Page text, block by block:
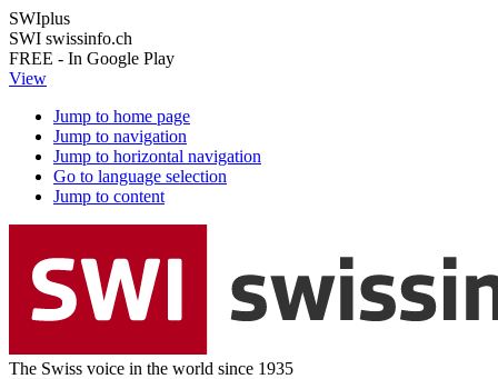
SWIplus
SWI swissinfo.ch
FREE - In Google Play
View
Jump to home page
Jump to navigation
Jump to horizontal navigation
Go to language selection
Jump to content
The Swiss voice in the world since 1935